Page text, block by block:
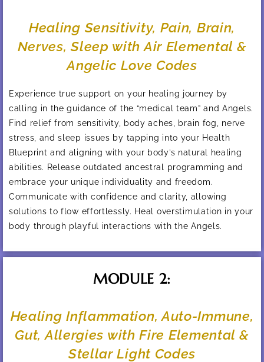
Healing Sensitivity, Pain, Brain,
Nerves, Sleep with Air Elemental &
Angelic Love Codes
Experience true support on your healing journey by
calling in the guidance of the “medical team” and Angels.
Find relief from sensitivity, body aches, brain fog, nerve
stress, and sleep issues by tapping into your Health
Blueprint and aligning with your body’s natural healing
abilities. Release outdated ancestral programming and
embrace your unique individuality and freedom.
Communicate with confidence and clarity, allowing
solutions to flow effortlessly. Heal overstimulation in your
body through playful interactions with the Angels.
MODULE 2:
Healing Inflammation, Auto-Immune,
Gut, Allergies with Fire Elemental &
Stellar Light Codes